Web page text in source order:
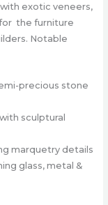
exotic veneers,
the furniture
Notable
precious stone
sculptural
marquetry details
glass, metal &